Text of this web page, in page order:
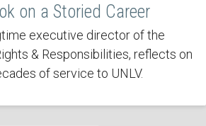
on a Storied Career
executive director of the
& Responsibilities, reflects on
of service to UNLV.